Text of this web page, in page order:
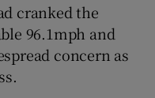
cranked the
96.1mph and
concern as